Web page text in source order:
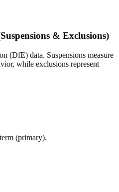
& Exclusions)
(DfE) data. Suspensions measure
while exclusions represent
(primary).